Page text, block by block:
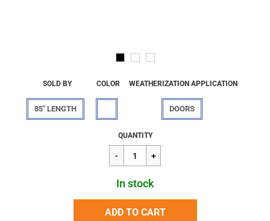
SOLD BY
85" LENGTH
COLOR WEATHERIZATION APPLICATION
DOORS
Regular
price
$15.33
QUANTITY
In stock
ADD TO CART